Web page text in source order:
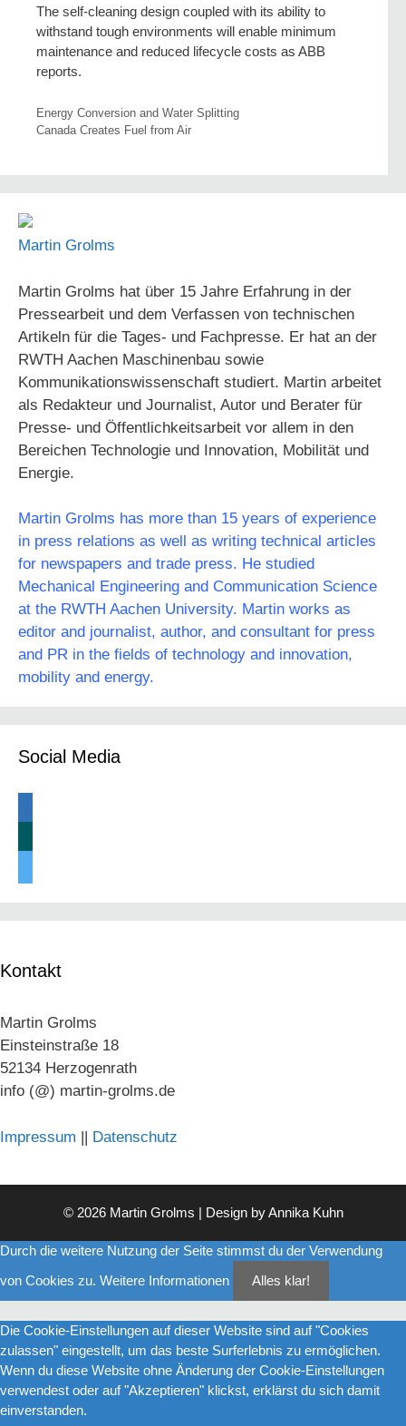
The self-cleaning design coupled with its ability to
withstand tough environments will enable minimum
maintenance and reduced lifecycle costs as ABB
reports.
Energy Conversion and Water Splitting
Canada Creates Fuel from Air
Martin Grolms
Martin Grolms hat über 15 Jahre Erfahrung in der
Pressearbeit und dem Verfassen von technischen
Artikeln für die Tages- und Fachpresse. Er hat an der
RWTH Aachen Maschinenbau sowie
Kommunikationswissenschaft studiert. Martin arbeitet
als Redakteur und Journalist, Autor und Berater für
Presse- und Öffentlichkeitsarbeit vor allem in den
Bereichen Technologie und Innovation, Mobilität und
Energie.
Martin Grolms has more than 15 years of experience
in press relations as well as writing technical articles
for newspapers and trade press. He studied
Mechanical Engineering and Communication Science
at the RWTH Aachen University. Martin works as
editor and journalist, author, and consultant for press
and PR in the fields of technology and innovation,
mobility and energy.
Social Media
Kontakt
Martin Grolms
Einsteinstraße 18
52134 Herzogenrath
info (@) martin-grolms.de
Impressum || Datenschutz
© 2026 Martin Grolms | Design byAnnika Kuhn
Durch die weitere Nutzung der Seite stimmst du der Verwendung
von Cookies zu. Weitere Informationen Alles klar!
Die Cookie-Einstellungen auf dieser Website sind auf "Cookies
zulassen" eingestellt, um das beste Surferlebnis zu ermöglichen.
Wenn du diese Website ohne Änderung der Cookie-Einstellungen
verwendest oder auf "Akzeptieren" klickst, erklärst du sich damit
einverstanden.